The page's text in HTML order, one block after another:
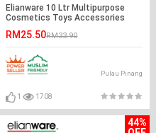
Elianware 10 Ltr Multipurpose
Cosmetics Toys Accessories
RM25.50RM33.90
Pulau Pinang
1 1708
44%